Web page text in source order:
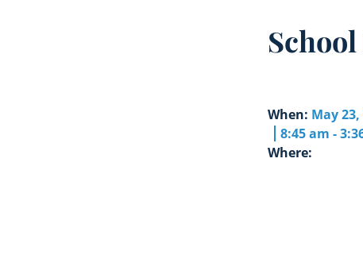
When: May 23,
8:45 am -
Where: